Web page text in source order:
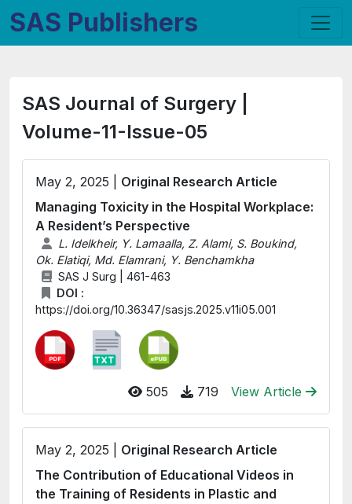
SAS Publishers
SAS Journal of Surgery |
Volume-11-Issue-05
May 2, 2025 | Original Research Article
Managing Toxicity in the Hospital Workplace:
A Resident’s Perspective
L. Idelkheir, Y. Lamaalla, Z. Alami, S. Boukind,
Ok. Elatiqi, Md. Elamrani, Y. Benchamkha
SAS J Surg | 461-463
DOI :
https://doi.org/10.36347/sasjs.2025.v11i05.001
505 719 View Article
May 2, 2025 | Original Research Article
The Contribution of Educational Videos in
the Training of Residents in Plastic and